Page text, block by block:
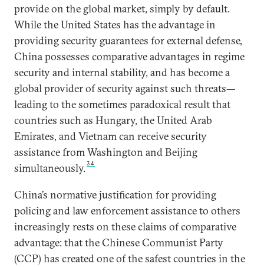
provide on the global market, simply by default.
While the United States has the advantage in
providing security guarantees for external defense,
China possesses comparative advantages in regime
security and internal stability, and has become a
global provider of security against such threats—
leading to the sometimes paradoxical result that
countries such as Hungary, the United Arab
Emirates, and Vietnam can receive security
assistance from Washington and Beijing
simultaneously.34
China’s normative justification for providing
policing and law enforcement assistance to others
increasingly rests on these claims of comparative
advantage: that the Chinese Communist Party
(CCP) has created one of the safest countries in the